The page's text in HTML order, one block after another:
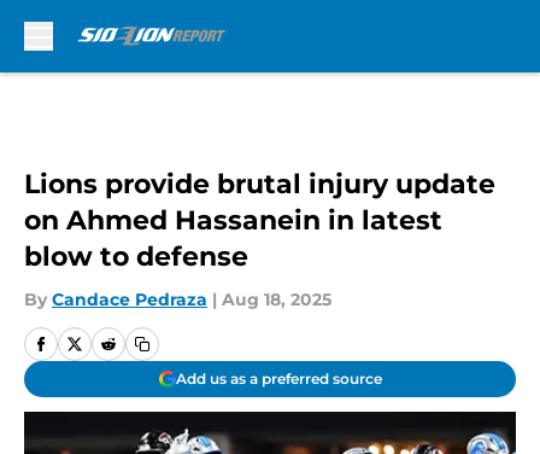
Lions provide brutal injury update
on Ahmed Hassanein in latest
blow to defense
By Candace Pedraza | Aug 18, 2025
Add us as a preferred source